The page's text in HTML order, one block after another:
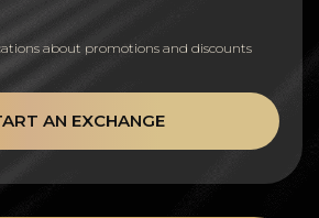
about promotions and discounts
AN EXCHANGE